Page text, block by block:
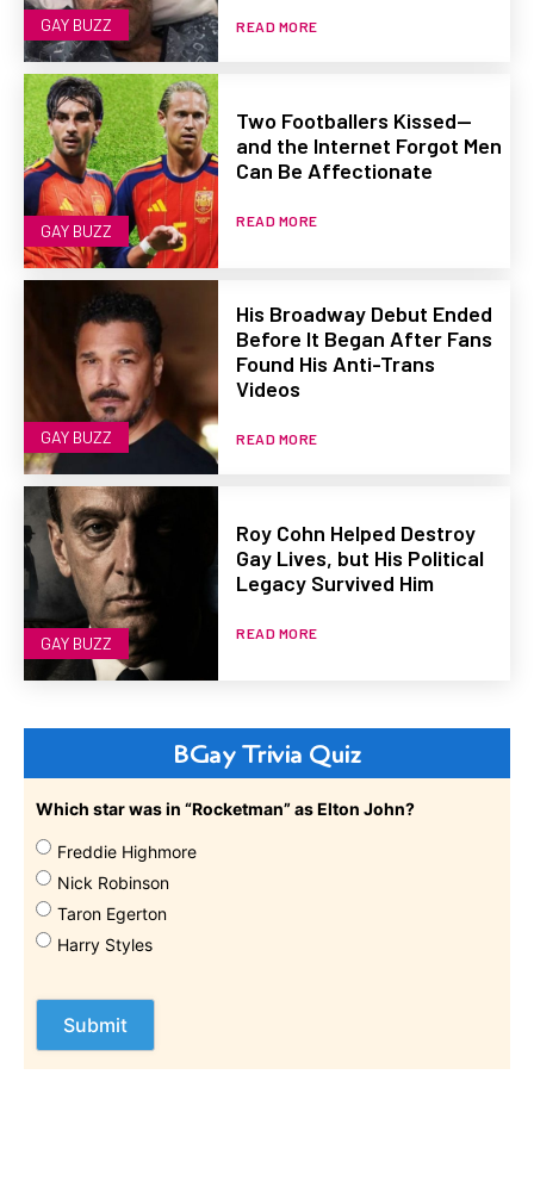
GAY BUZZ READ MORE
GAY BUZZ
Two Footballers Kissed—
and the Internet Forgot Men
Can Be Affectionate
READ MORE
GAY BUZZ
His Broadway Debut Ended
Before It Began After Fans
Found His Anti-Trans
Videos
READ MORE
GAY BUZZ
Roy Cohn Helped Destroy
Gay Lives, but His Political
Legacy Survived Him
READ MORE
BGay Trivia Quiz
Which star was in “Rocketman” as Elton John?
Freddie Highmore
Nick Robinson
Taron Egerton
Harry Styles